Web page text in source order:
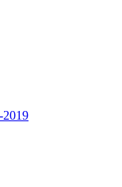
2019